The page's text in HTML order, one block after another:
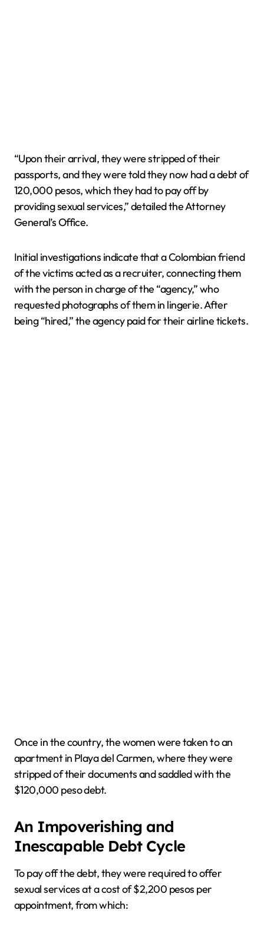
“Upon their arrival, they were stripped of their
passports, and they were told they now had a debt of
120,000 pesos, which they had to pay off by
providing sexual services,” detailed the Attorney
General’s Office.
Initial investigations indicate that a Colombian friend
of the victims acted as a recruiter, connecting them
with the person in charge of the “agency,” who
requested photographs of them in lingerie. After
being “hired,” the agency paid for their airline tickets.
Once in the country, the women were taken to an
apartment in Playa del Carmen, where they were
stripped of their documents and saddled with the
$120,000 peso debt.
An Impoverishing and
Inescapable Debt Cycle
To pay off the debt, they were required to offer
sexual services at a cost of $2,200 pesos per
appointment, from which: